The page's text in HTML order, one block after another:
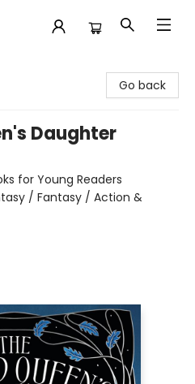
Go back
Daughter
for Young Readers
/ Fantasy / Action &